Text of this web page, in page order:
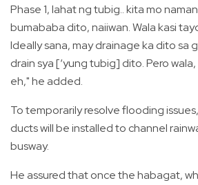
Phase 1, lahat ng tubig.. kita mo
bumababa dito, naiiwan. Wala kasi
Ideally sana, may drainage ka dito sa
drain sya [‘yung tubig] dito. Pero wala,
eh," he added.
To temporarily resolve flooding
ducts will be installed to channel
busway.
He assured that once the habagat,